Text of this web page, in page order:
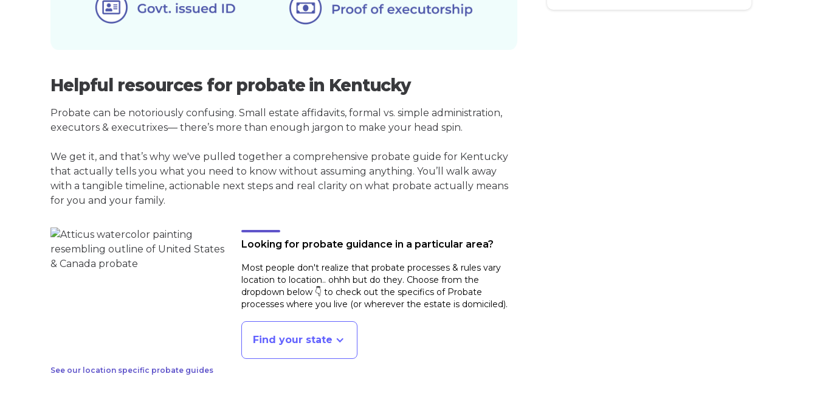
Helpful resources for probate in Kentucky
Probate can be notoriously confusing. Small estate affidavits, formal vs. simple administration,
executors & executrixes— there’s more than enough jargon to make your head spin.
We get it, and that’s why we've pulled together a comprehensive probate guide for Kentucky
that actually tells you what you need to know without assuming anything. You’ll walk away
with a tangible timeline, actionable next steps and real clarity on what probate actually means
for you and your family.
See our location specific probate guides
Looking for probate guidance in a particular area?
Most people don't realize that probate processes & rules vary
location to location.. ohhh but do they. Choose from the
dropdown below 👇 to check out the specifics of Probate
processes where you live (or wherever the estate is domiciled).
Find your state